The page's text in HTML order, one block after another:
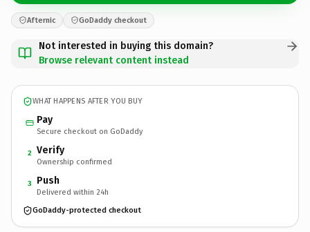
Afternic GoDaddy checkout
Not interested in buying this domain?
Browse relevant content instead
WHAT HAPPENS AFTER YOU BUY
Pay
Secure checkout on GoDaddy
2 Verify
Ownership confirmed
3 Push
Delivered within 24h
GoDaddy-protected checkout